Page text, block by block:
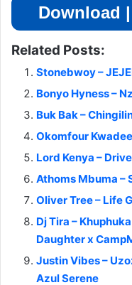
Download
Related Posts:
Stonebwoy –
Bonyo Hyness –
Buk Bak –
Okomfour
Lord Kenya –
Athoms Mbuma –
Oliver Tree – Life
Dj Tira –
Daughter x
Justin Vibes –
Azul Serene